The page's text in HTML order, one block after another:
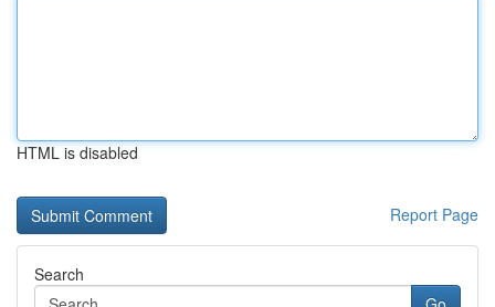
HTML is disabled
Report Page
Search